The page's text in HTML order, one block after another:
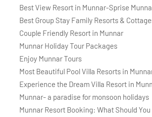
Best View Resort in Munnar-Sprise
Best Group Stay Family Resorts &
Couple Friendly Resort in Munnar
Munnar Holiday Tour Packages
Enjoy Munnar Tours
Most Beautiful Pool Villa Resorts in
Experience the Dream Villa Resort in
Munnar- a paradise for monsoon holidays
Munnar Resort Booking: What Should